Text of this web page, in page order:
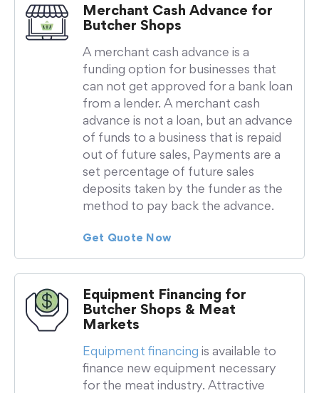
Merchant Cash Advance for
Butcher Shops
A merchant cash advance is a
funding option for businesses that
can not get approved for a bank loan
from a lender. A merchant cash
advance is not a loan, but an advance
of funds to a business that is repaid
out of future sales, Payments are a
set percentage of future sales
deposits taken by the funder as the
method to pay back the advance.
Get Quote Now
Equipment Financing for
Butcher Shops & Meat
Markets
Equipment financing is available to
finance new equipment necessary
for the meat industry. Attractive